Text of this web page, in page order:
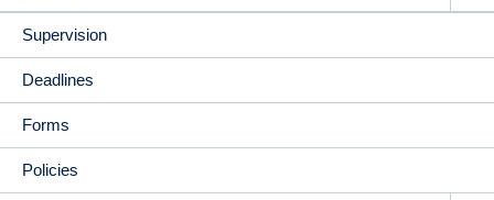
Supervision
Deadlines
Forms
Policies